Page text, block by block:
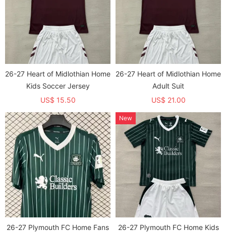
26-27 Heart of Midlothian Home
Kids Soccer Jersey
US$ 15.50
26-27 Heart of Midlothian Home
Adult Suit
US$ 21.00
26-27 Plymouth FC Home Fans
26-27 Plymouth FC Home Kids
New